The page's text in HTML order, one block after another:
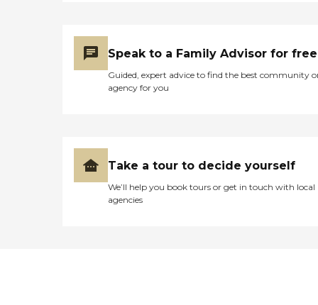
Speak to a Family Advisor for free
Guided, expert advice to find the best community
agency for you
Take a tour to decide yourself
We’ll help you book tours or get in touch with local
agencies